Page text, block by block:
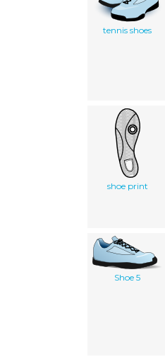
tennis shoes
shoe print
Shoe 5